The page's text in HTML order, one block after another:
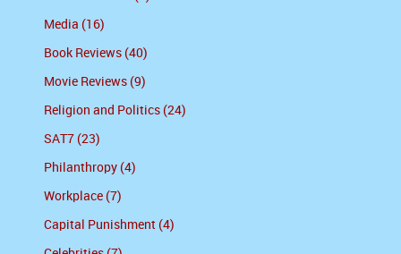
Media (16)
Book Reviews (40)
Movie Reviews (9)
Religion and Politics (24)
SAT7 (23)
Philanthropy (4)
Workplace (7)
Capital Punishment (4)